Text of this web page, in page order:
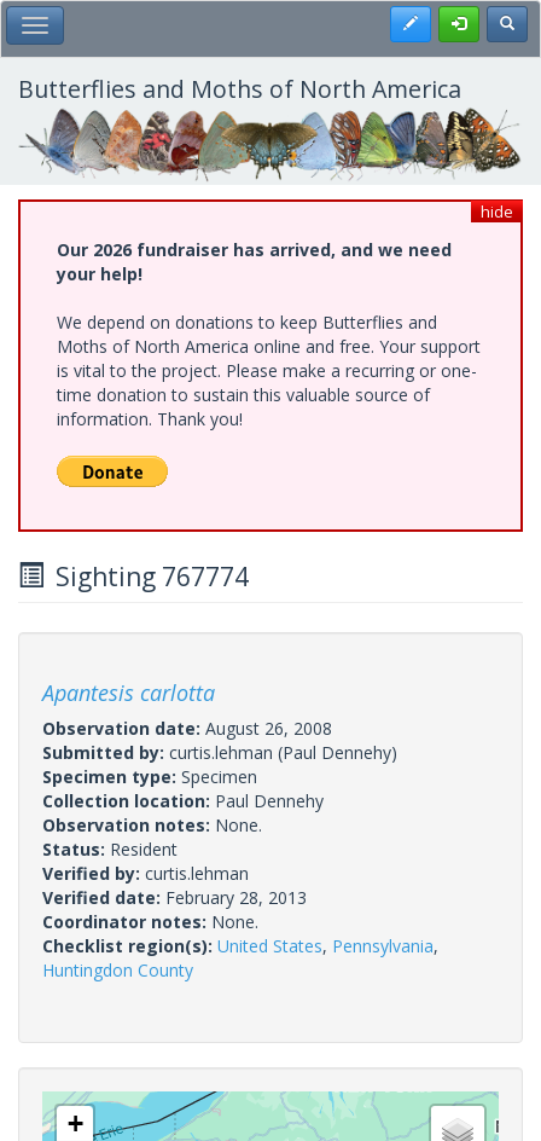
Skip
to
main
content
Toggle Main Menu Register
Butterflies and Moths of North America
hide
Our 2026 fundraiser has arrived, and we need
your help!
We depend on donations to keep Butterflies and
Moths of North America online and free. Your support
is vital to the project. Please make a recurring or one-
time donation to sustain this valuable source of
information. Thank you!
Sighting 767774
Apantesis carlotta
Observation date: August 26, 2008
Submitted by: curtis.lehman (Paul Dennehy)
Specimen type: Specimen
Collection location: Paul Dennehy
Observation notes: None.
Status: Resident
Verified by: curtis.lehman
Verified date: February 28, 2013
Coordinator notes: None.
Checklist region(s): United States, Pennsylvania,
Huntingdon County
+